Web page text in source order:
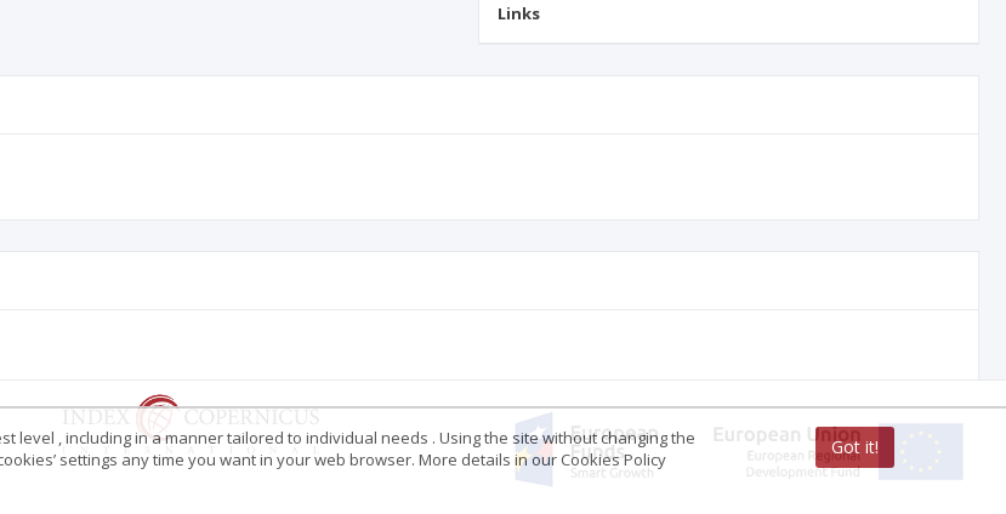
Links
, including in a manner tailored to individual needs . Using the site without changing the
settings any time you want in your web browser. More details in our Cookies Policy
Got it!